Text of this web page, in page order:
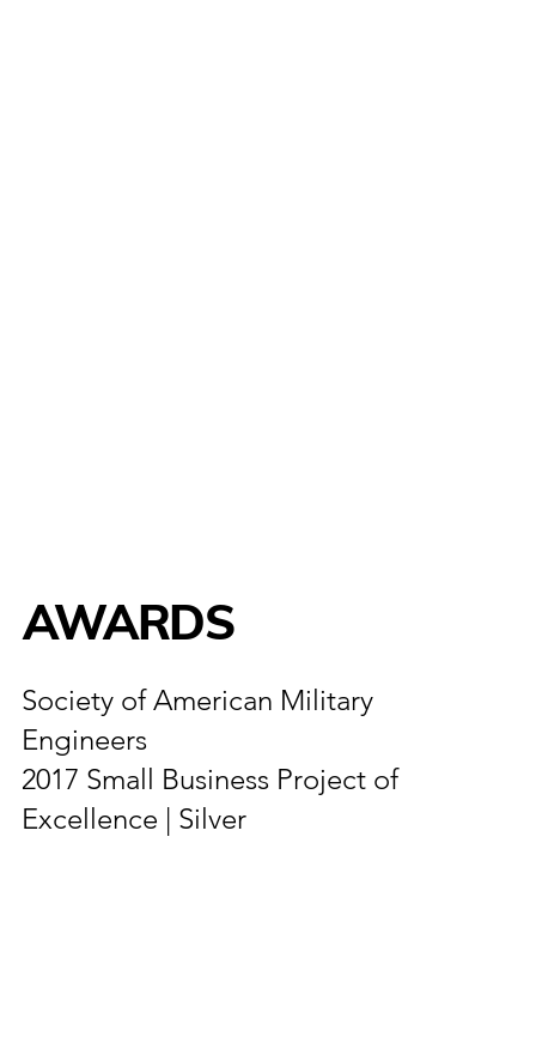
AWARDS
Society of American Military
Engineers
2017 Small Business Project of
Excellence | Silver